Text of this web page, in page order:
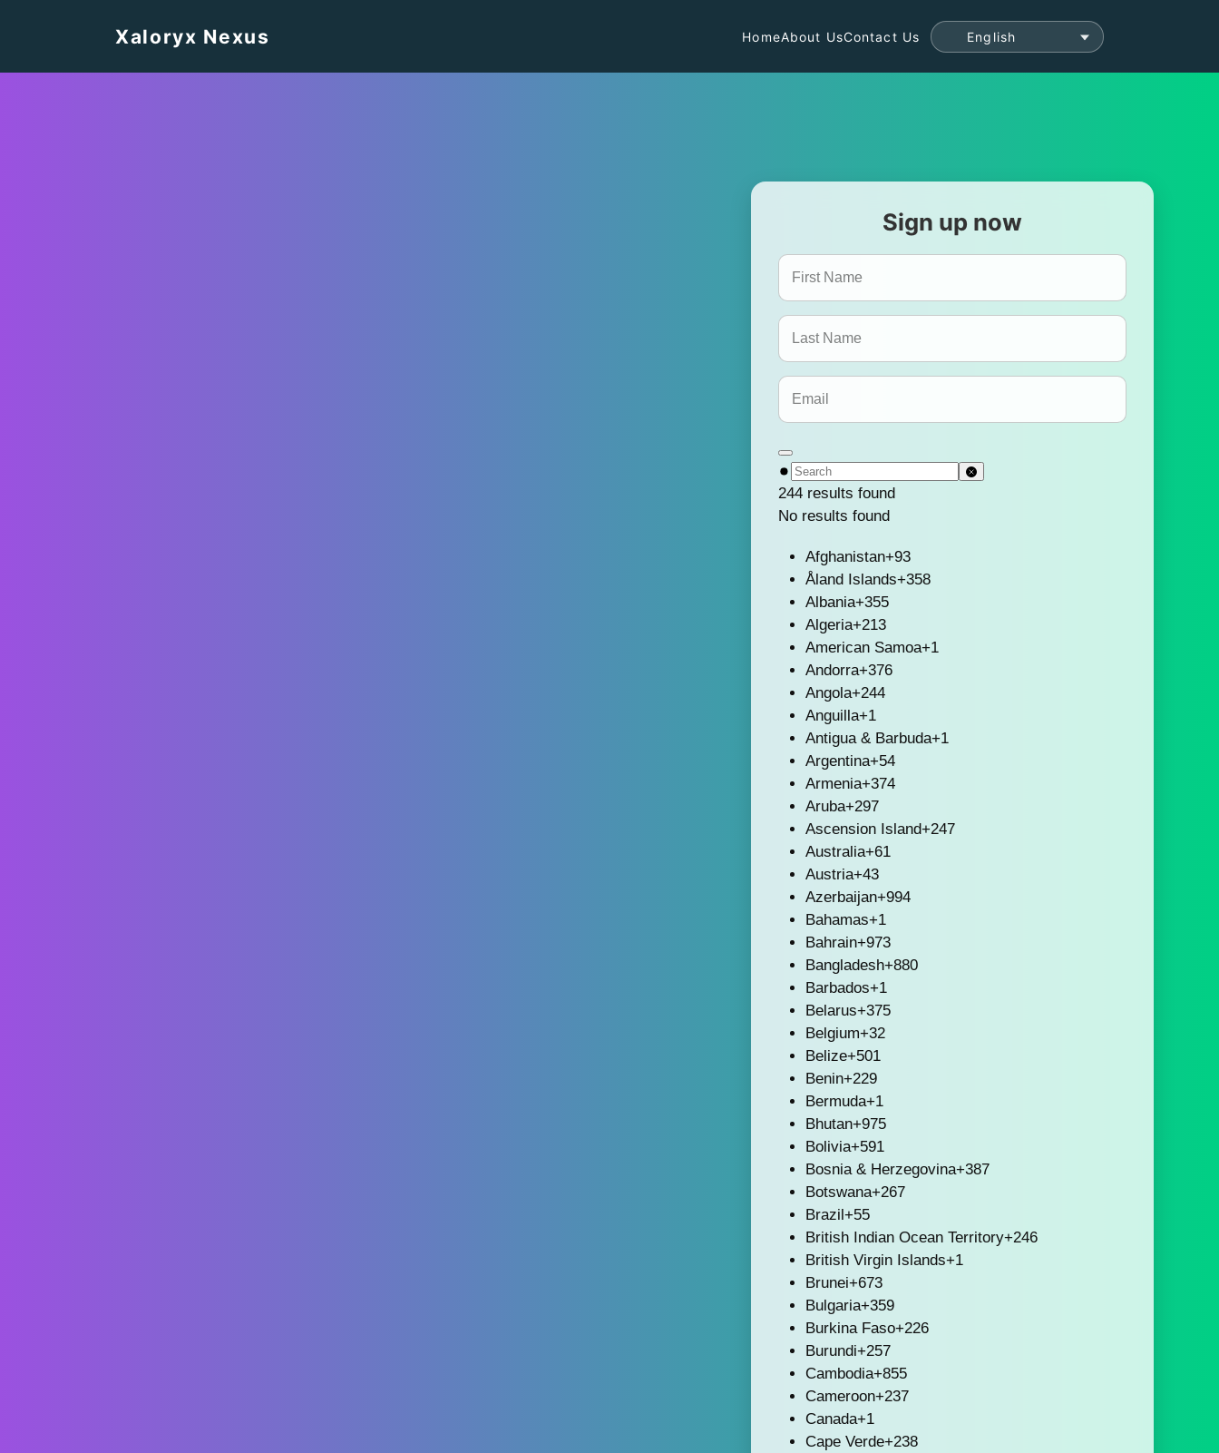
Xaloryx Nexus HomeAbout UsContact Us
Sign up now
244 results found
No results found
Afghanistan+93
Åland Islands+358
Albania+355
Algeria+213
American Samoa+1
Andorra+376
Angola+244
Anguilla+1
Antigua & Barbuda+1
Argentina+54
Armenia+374
Aruba+297
Ascension Island+247
Australia+61
Austria+43
Azerbaijan+994
Bahamas+1
Bahrain+973
Bangladesh+880
Barbados+1
Belarus+375
Belgium+32
Belize+501
Benin+229
Bermuda+1
Bhutan+975
Bolivia+591
Bosnia & Herzegovina+387
Botswana+267
Brazil+55
British Indian Ocean Territory+246
British Virgin Islands+1
Brunei+673
Bulgaria+359
Burkina Faso+226
Burundi+257
Cambodia+855
Cameroon+237
Canada+1
Cape Verde+238